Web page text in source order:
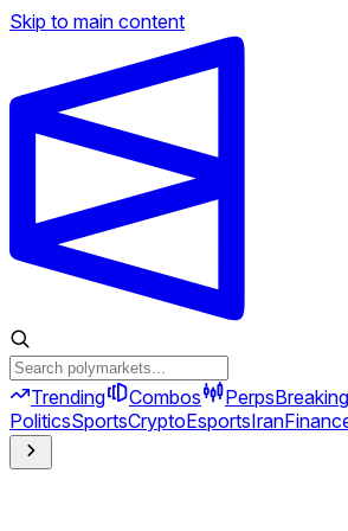
Skip to main content
Trending Combos PerpsBreaking
PoliticsSportsCryptoEsportsIran